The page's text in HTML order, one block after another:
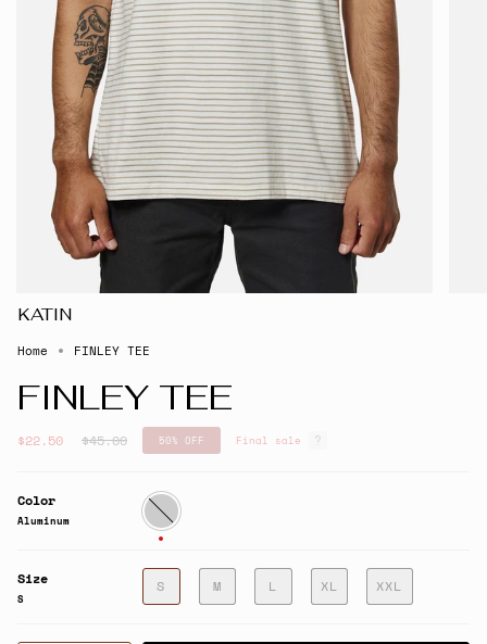
KATIN
Home FINLEY TEE
FINLEY TEE
$22.50
Regular
$45.00 50% OFF Final sale
Color
Aluminum
Aluminum
Size
S
S M L XL XXL